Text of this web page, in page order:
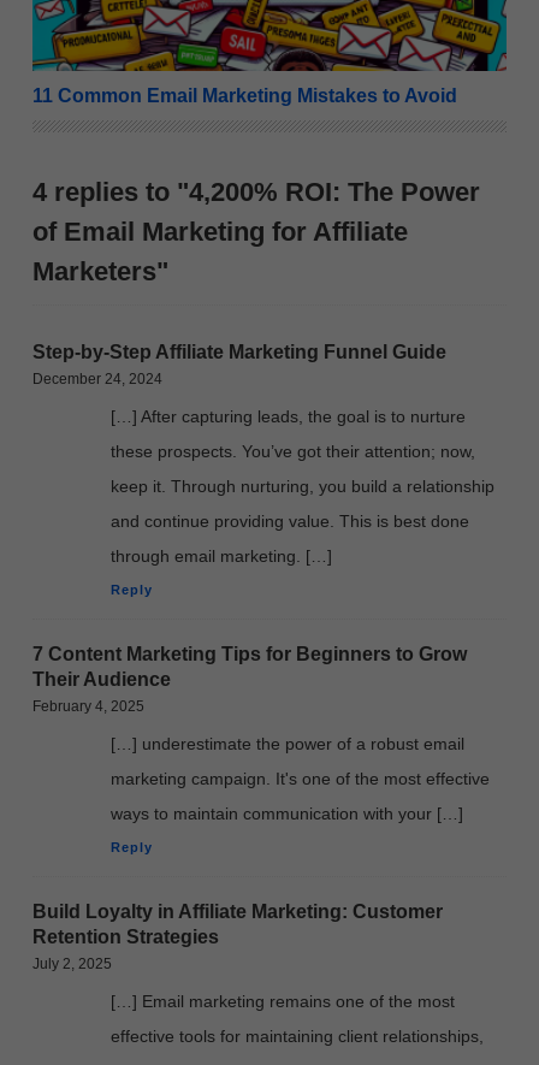
11 Common Email Marketing Mistakes to Avoid
4 replies to "4,200% ROI: The Power
of Email Marketing for Affiliate
Marketers"
Step-by-Step Affiliate Marketing Funnel Guide
December 24, 2024
[…] After capturing leads, the goal is to nurture
these prospects. You’ve got their attention; now,
keep it. Through nurturing, you build a relationship
and continue providing value. This is best done
through email marketing. […]
Reply
7 Content Marketing Tips for Beginners to Grow
Their Audience
February 4, 2025
[…] underestimate the power of a robust email
marketing campaign. It's one of the most effective
ways to maintain communication with your […]
Reply
Build Loyalty in Affiliate Marketing: Customer
Retention Strategies
July 2, 2025
[…] Email marketing remains one of the most
effective tools for maintaining client relationships,